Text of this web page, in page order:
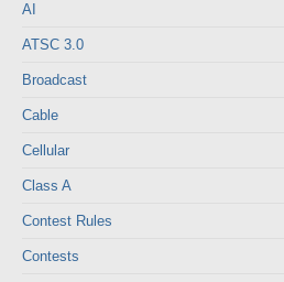
AI
ATSC 3.0
Broadcast
Cable
Cellular
Class A
Contest Rules
Contests